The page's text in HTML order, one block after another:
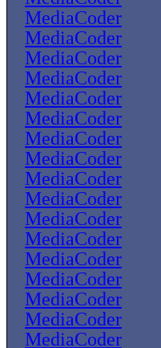
MediaCoder
MediaCoder
MediaCoder
MediaCoder
MediaCoder
MediaCoder
MediaCoder
MediaCoder
MediaCoder
MediaCoder
MediaCoder
MediaCoder
MediaCoder
MediaCoder
MediaCoder
MediaCoder
MediaCoder